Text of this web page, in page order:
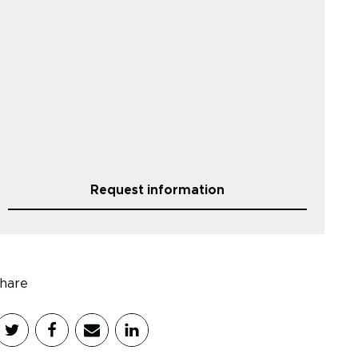
Request information